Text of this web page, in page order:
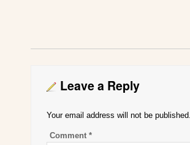
Leave a Reply
Your email address will not be published.
Comment *